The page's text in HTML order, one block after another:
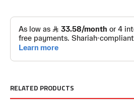
RELATED PRODUCTS